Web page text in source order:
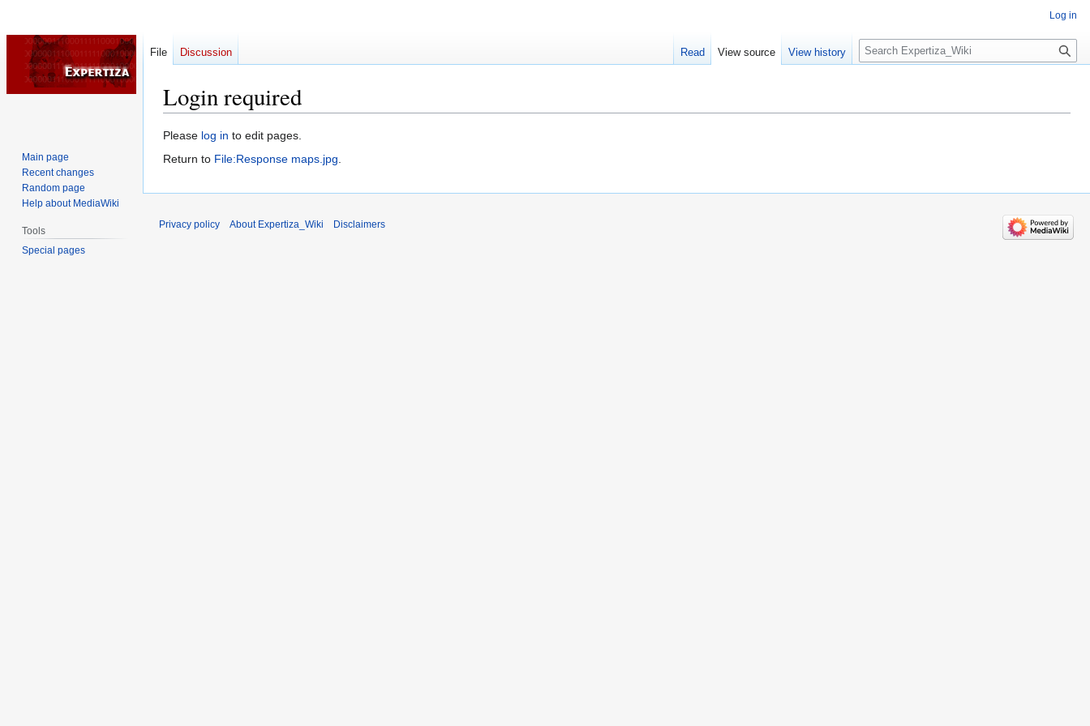
Login required
Jump
to
Jump
to
Please log in to edit pages.
Return to File:Response maps.jpg.
Log in
File Discussion Read View source View history
Search
Main page
Recent changes
Random page
Help about MediaWiki
Tools
Special pages
Privacy policy About Expertiza_Wiki Disclaimers